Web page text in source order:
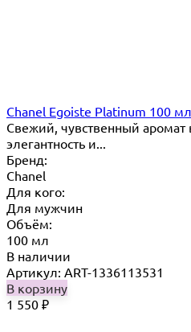
Chanel Egoiste Platinum 100
Свежий, чувственный аромат
элегантность и...
Бренд:
Chanel
Для кого:
Для мужчин
Объём:
100 мл
В наличии
Артикул: ART-1336113531
В корзину
1 550 ₽